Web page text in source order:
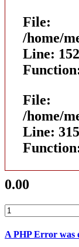
File:
/home/
Line: 152
File:
/home/
Line: 315
0.00
A PHP Error was